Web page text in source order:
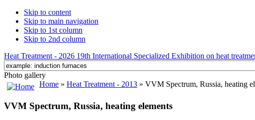
Skip to content
Skip to main navigation
Skip to 1st column
Skip to 2nd column
Heat Treatment - 2026 19th International Specialized Exhibition on heat
Photo gallery
Home » Heat Treatment - 2013 » VVM Spectrum, Russia, heating
VVM Spectrum, Russia, heating elements